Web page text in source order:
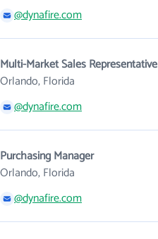
@dynafire.com
Multi-Market Sales Representative
Orlando, Florida
@dynafire.com
Purchasing Manager
Orlando, Florida
@dynafire.com